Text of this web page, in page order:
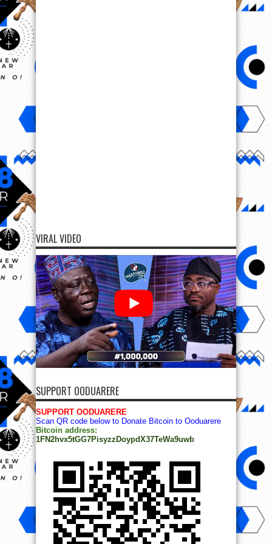
VIRAL VIDEO
SUPPORT OODUARERE
SUPPORT OODUARERE
Scan QR code below to Donate Bitcoin to Ooduarere
Bitcoin address:
1FN2hvx5tGG7PisyzzDoypdX37TeWa9uwb